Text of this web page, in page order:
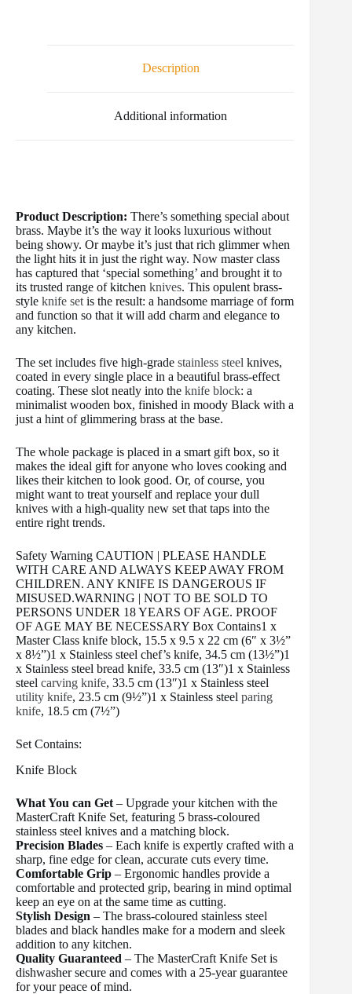
t
Description
Additional information
Product Description: There’s something special about
brass. Maybe it’s the way it looks luxurious without
being showy. Or maybe it’s just that rich glimmer when
the light hits it in just the right way. Now master class
has captured that ‘special something’ and brought it to
its trusted range of kitchen knives. This opulent brass-
style knife set is the result: a handsome marriage of form
and function so that it will add charm and elegance to
any kitchen.
The set includes five high-grade stainless steel knives,
coated in every single place in a beautiful brass-effect
coating. These slot neatly into the knife block: a
minimalist wooden box, finished in moody Black with a
just a hint of glimmering brass at the base.
The whole package is placed in a smart gift box, so it
makes the ideal gift for anyone who loves cooking and
likes their kitchen to look good. Or, of course, you
might want to treat yourself and replace your dull
knives with a high-quality new set that taps into the
entire right trends.
Safety Warning CAUTION | PLEASE HANDLE
WITH CARE AND ALWAYS KEEP AWAY FROM
CHILDREN. ANY KNIFE IS DANGEROUS IF
MISUSED.WARNING | NOT TO BE SOLD TO
PERSONS UNDER 18 YEARS OF AGE. PROOF
OF AGE MAY BE NECESSARY Box Contains1 x
Master Class knife block, 15.5 x 9.5 x 22 cm (6″ x 3½”
x 8½”)1 x Stainless steel chef’s knife, 34.5 cm (13½”)1
x Stainless steel bread knife, 33.5 cm (13″)1 x Stainless
steel carving knife, 33.5 cm (13″)1 x Stainless steel
utility knife, 23.5 cm (9½”)1 x Stainless steel paring
knife, 18.5 cm (7½”)
Set Contains:
Knife Block
What You can Get – Upgrade your kitchen with the
MasterCraft Knife Set, featuring 5 brass-coloured
stainless steel knives and a matching block.
Precision Blades – Each knife is expertly crafted with a
sharp, fine edge for clean, accurate cuts every time.
Comfortable Grip – Ergonomic handles provide a
comfortable and protected grip, bearing in mind optimal
keep an eye on at the same time as cutting.
Stylish Design – The brass-coloured stainless steel
blades and black handles make for a modern and sleek
addition to any kitchen.
Quality Guaranteed – The MasterCraft Knife Set is
dishwasher secure and comes with a 25-year guarantee
for your peace of mind.